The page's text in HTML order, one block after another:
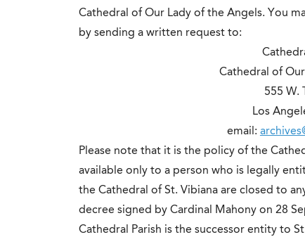
Cathedral of Our Lady of the Angels. You
by sending a written request to:
Cathedral of
555 W.
Los
email:
Please note that it is the policy of the
available only to a person who is legally
the Cathedral of St. Vibiana are closed to
decree signed by Cardinal Mahony on 28
Cathedral Parish is the successor entity to